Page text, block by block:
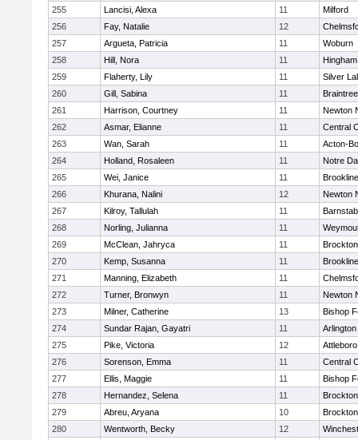
255
Lancisi, Alexa 11
Milford
256
Fay, Natalie 12
257
Argueta, Patricia 11
Woburn
258
Hill, Nora 11
Hingham
259
Flaherty, Lily 11
Silver
260
Gill, Sabina 11
Braintree
261
Harrison, Courtney 11
Newton
262
Asmar, Elianne 11
Central
263
Wan, Sarah 11
Acton-
264
Holland, Rosaleen 11
Notre
265
Wei, Janice 11
Brookline
266
Khurana, Nalini 12
Newton
267
Kilroy, Tallulah 11
268
Norling, Julianna 11
269
McClean, Jahryca 11
Brockton
270
Kemp, Susanna 11
Brookline
271
Manning, Elizabeth 11
272
Turner, Bronwyn 11
Newton
273
Milner, Catherine 13
Bishop
274
Sundar Rajan, Gayatri 11
Arlington
275
Pike, Victoria 12
Attleboro
276
Sorenson, Emma 11
Central
277
Ellis, Maggie 11
Bishop
278
Hernandez, Selena 11
Brockton
279
Abreu, Aryana 10
Brockton
280
Wentworth, Becky 12